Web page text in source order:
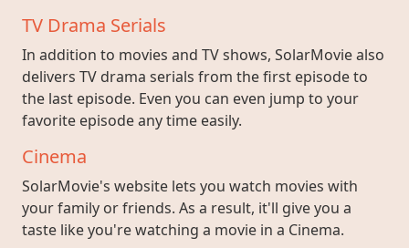
TV Drama Serials
In addition to movies and TV shows, SolarMovie also
delivers TV drama serials from the first episode to
the last episode. Even you can even jump to your
favorite episode any time easily.
Cinema
SolarMovie's website lets you watch movies with
your family or friends. As a result, it'll give you a
taste like you're watching a movie in a Cinema.